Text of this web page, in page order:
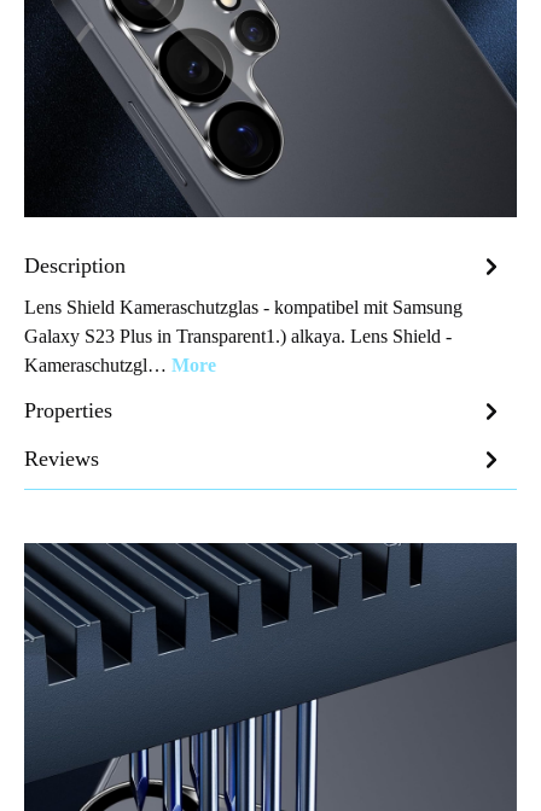
Description
Lens Shield Kameraschutzglas - kompatibel mit Samsung
Galaxy S23 Plus in Transparent1.) alkaya. Lens Shield -
Kameraschutzgl… More
Properties
Reviews